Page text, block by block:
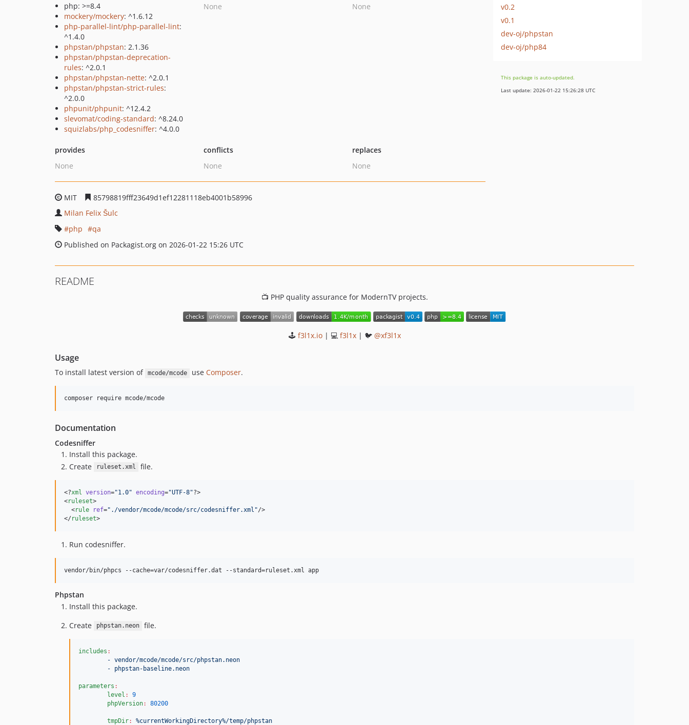
php: >=8.4
mockery/mockery: ^1.6.12
php-parallel-lint/php-parallel-lint:
^1.4.0
phpstan/phpstan: 2.1.36
phpstan/phpstan-deprecation-
rules: ^2.0.1
phpstan/phpstan-nette: ^2.0.1
phpstan/phpstan-strict-rules:
^2.0.0
phpunit/phpunit: ^12.4.2
slevomat/coding-standard: ^8.24.0
squizlabs/php_codesniffer: ^4.0.0
None
None
provides
None
conflicts
None
replaces
None
MIT
85798819fff23649d1ef12281118eb4001b58996
Milan Felix Šulc
php
qa
Published on Packagist.org on 2026-01-22 15:26 UTC
v0.2
v0.1
dev-oj/phpstan
dev-oj/php84
This package is auto-updated.
Last update: 2026-01-22 15:26:28 UTC
README
📺 PHP quality assurance for ModernTV projects.
🕹 f3l1x.io| 💻 f3l1x| 🐦 @xf3l1x
Usage
To install latest version of mcode/mcode use Composer.
composer require mcode/mcode
Documentation
Codesniffer
Install this package.
Create
ruleset.xml file.
<?xml version="1.0" encoding="UTF-8"?>
<ruleset>
  <
rule ref=" ./vendor/mcode/mcode/src/codesniffer.xml "/>
</ruleset>
Run codesniffer.
vendor/bin/phpcs --cache=var/codesniffer.dat --standard=ruleset.xml app
Phpstan
Install this package.
Create
phpstan.neon file.
includes :
- vendor/mcode/mcode/src/phpstan.neon
- phpstan-baseline.neon
parameters :
level :
9
phpVersion: 80200
tmpDir: %currentWorkingDirectory%/temp/phpstan